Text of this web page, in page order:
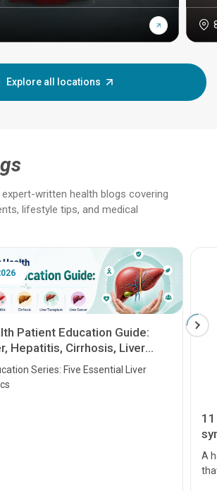
Explore all locations
written health blogs covering
lifestyle tips, and medical
Education Guide:
Cirrhosis, Liver
Liver Cancer
Series: Five Essential Liver
11
A heart
that